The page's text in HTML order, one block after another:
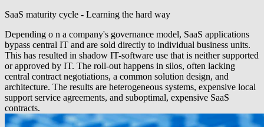
SaaS maturity cycle - Learning the hard way
Depending o n a company's governance model, SaaS applications
bypass central IT and are sold directly to individual business units.
This has resulted in shadow IT-software use that is neither supported
or approved by IT. The roll-out happens in silos, often lacking
central contract negotiations, a common solution design, and
architecture. The results are heterogeneous systems, expensive local
support service agreements, and suboptimal, expensive SaaS
contracts.